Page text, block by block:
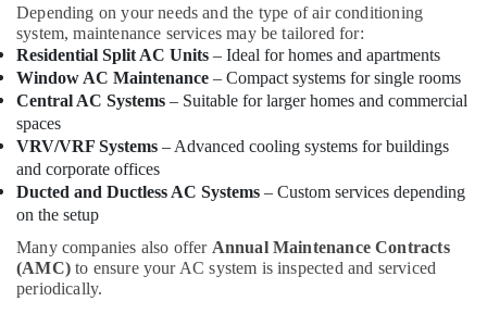
Building
Materials
in
Dubai
AC
Mechanics
in
Dubai
AC
Thermostat
Suppliers
in
Depending on your needs and the type of air conditioning
system, maintenance services may be tailored for:
Residential Split AC Units – Ideal for homes and apartments
Window AC Maintenance – Compact systems for single rooms
Central AC Systems – Suitable for larger homes and commercial
spaces
VRV/VRF Systems – Advanced cooling systems for buildings
and corporate offices
Ducted and Ductless AC Systems – Custom services depending
on the setup
Many companies also offer Annual Maintenance Contracts
(AMC)to ensure your AC system is inspected and serviced
periodically.